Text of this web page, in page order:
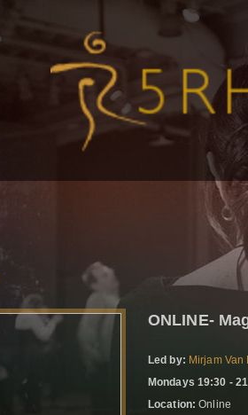
ONLINE-
Led by: Mirjam Van
Mondays 19:30 -
Location: Online